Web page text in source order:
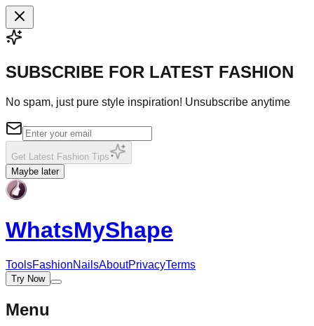
SUBSCRIBE FOR LATEST FASHION
No spam, just pure style inspiration! Unsubscribe anytime
Get Latest Fashion Tips
Maybe later
WhatsMyShape
ToolsFashionNailsAboutPrivacyTerms
Try Now
Menu